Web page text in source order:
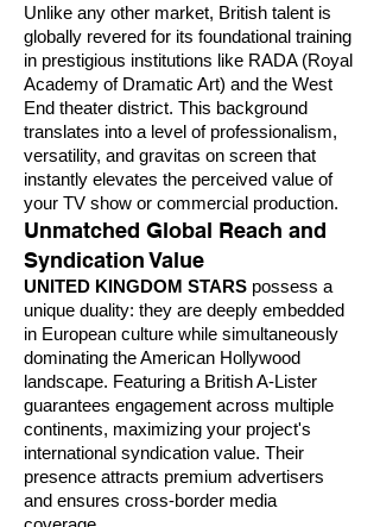
Unlike any other market, British talent is
globally revered for its foundational training
in prestigious institutions like RADA (Royal
Academy of Dramatic Art) and the West
End theater district. This background
translates into a level of professionalism,
versatility, and gravitas on screen that
instantly elevates the perceived value of
your TV show or commercial production.
Unmatched Global Reach and
Syndication Value
UNITED KINGDOM STARS possess a
unique duality: they are deeply embedded
in European culture while simultaneously
dominating the American Hollywood
landscape. Featuring a British A-Lister
guarantees engagement across multiple
continents, maximizing your project's
international syndication value. Their
presence attracts premium advertisers
and ensures cross-border media